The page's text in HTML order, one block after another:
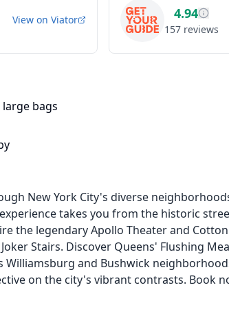
View on Viator 4.94
157 reviews
bags
New York City's diverse
takes you from the historic
the legendary Apollo Theater and
Stairs. Discover Queens' Flushing
Williamsburg and Bushwick
on the city's vibrant contrasts. Book